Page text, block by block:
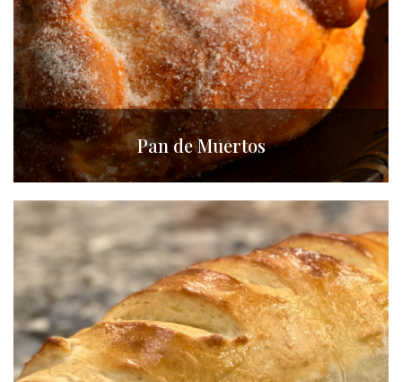
Pan de Muertos